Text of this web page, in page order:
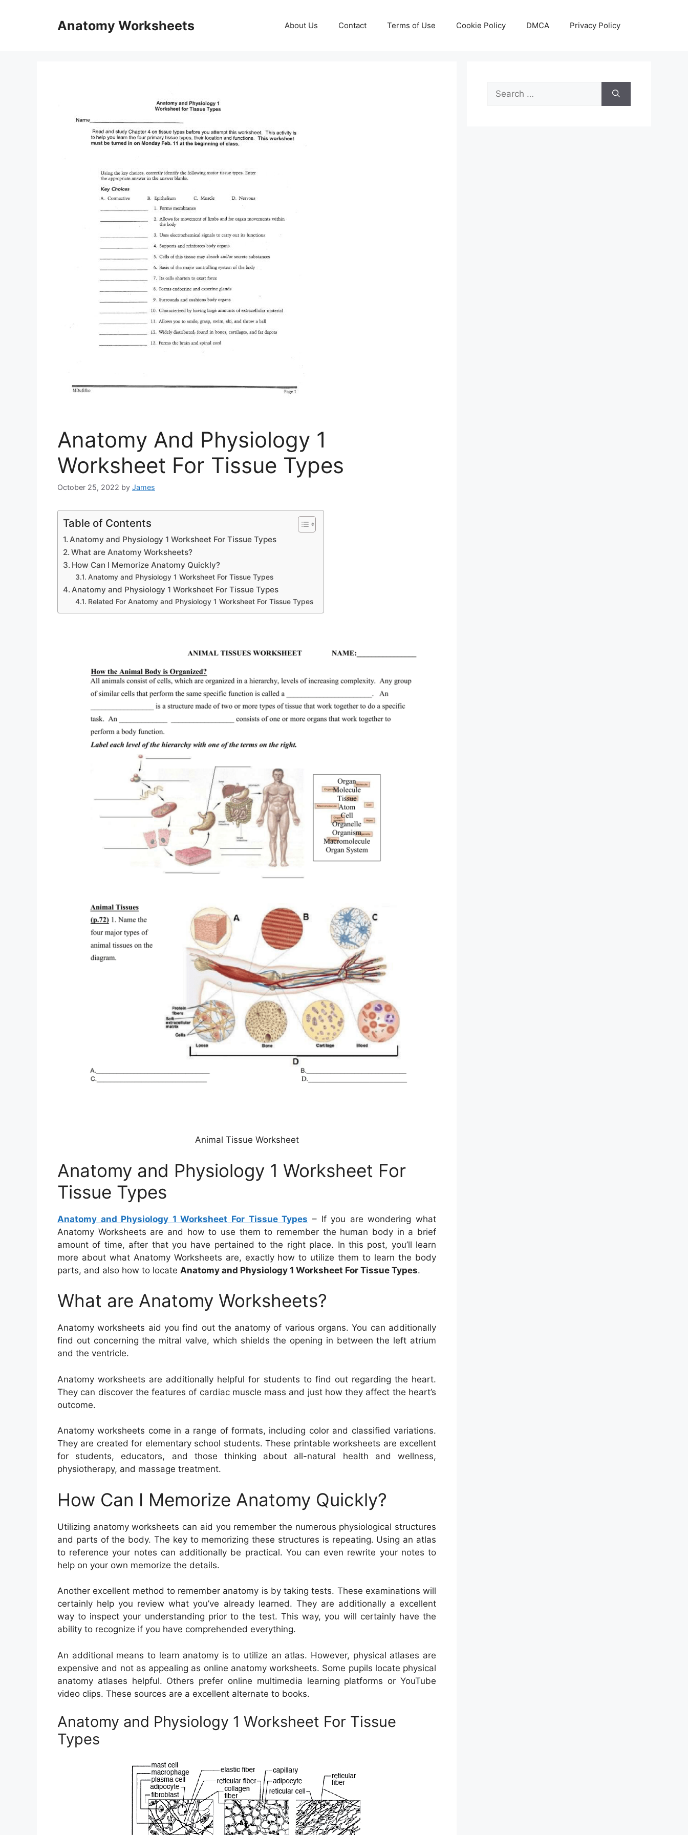
Anatomy Worksheets About Us Contact Terms of Use Cookie Policy DMCA Privacy Policy
Anatomy And Physiology 1
Worksheet For Tissue Types
October 25, 2022 by James
Table of Contents
Anatomy and Physiology 1 Worksheet For Tissue Types
What are Anatomy Worksheets?
How Can I Memorize Anatomy Quickly?
Anatomy and Physiology 1 Worksheet For Tissue Types
Anatomy and Physiology 1 Worksheet For Tissue Types
Related For Anatomy and Physiology 1 Worksheet For Tissue Types
Animal Tissue Worksheet
Anatomy and Physiology 1 Worksheet For
Tissue Types
Anatomy and Physiology 1 Worksheet For Tissue Types – If you are wondering what
Anatomy Worksheets are and how to use them to remember the human body in a brief
amount of time, after that you have pertained to the right place. In this post, you’ll learn
more about what Anatomy Worksheets are, exactly how to utilize them to learn the body
parts, and also how to locate Anatomy and Physiology 1 Worksheet For Tissue Types.
What are Anatomy Worksheets?
Anatomy worksheets aid you find out the anatomy of various organs. You can additionally
find out concerning the mitral valve, which shields the opening in between the left atrium
and the ventricle.
Anatomy worksheets are additionally helpful for students to find out regarding the heart.
They can discover the features of cardiac muscle mass and just how they affect the heart’s
outcome.
Anatomy worksheets come in a range of formats, including color and classified variations.
They are created for elementary school students. These printable worksheets are excellent
for students, educators, and those thinking about all-natural health and wellness,
physiotherapy, and massage treatment.
How Can I Memorize Anatomy Quickly?
Utilizing anatomy worksheets can aid you remember the numerous physiological structures
and parts of the body. The key to memorizing these structures is repeating. Using an atlas
to reference your notes can additionally be practical. You can even rewrite your notes to
help on your own memorize the details.
Another excellent method to remember anatomy is by taking tests. These examinations will
certainly help you review what you’ve already learned. They are additionally a excellent
way to inspect your understanding prior to the test. This way, you will certainly have the
ability to recognize if you have comprehended everything.
An additional means to learn anatomy is to utilize an atlas. However, physical atlases are
expensive and not as appealing as online anatomy worksheets. Some pupils locate physical
anatomy atlases helpful. Others prefer online multimedia learning platforms or YouTube
video clips. These sources are a excellent alternate to books.
Anatomy and Physiology 1 Worksheet For Tissue
Types
Search
for: